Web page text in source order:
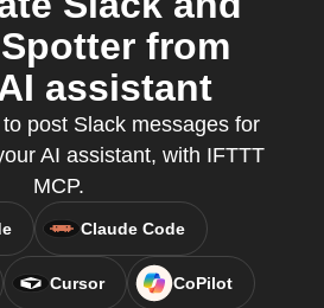
from
assistant
post Slack messages for
AI assistant, with IFTTT
MCP.
Claude Code
Cursor CoPilot